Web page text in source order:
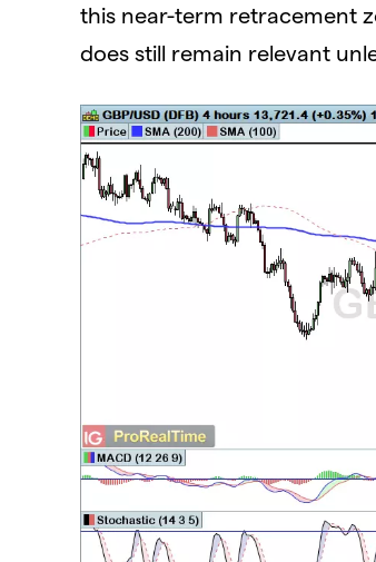
this near-term retracement
does still remain relevant